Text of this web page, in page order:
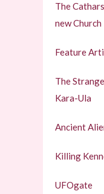
The
new Church
Feature
The
Kara-Ula
Ancient
Killing
UFOgate